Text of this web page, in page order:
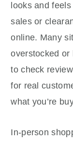
looks and
sales or
online. Many
overstocked or
to check
for real
what you’re
In-person